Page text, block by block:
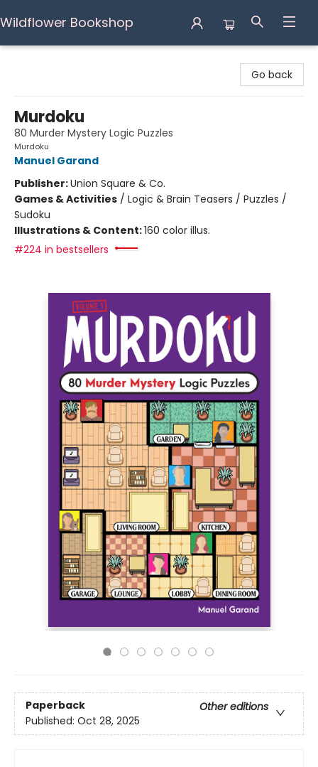
Wildflower Bookshop
Go back
Murdoku
80 Murder Mystery Logic Puzzles
Murdoku
Manuel Garand
Publisher:Union Square & Co.
Games & Activities / Logic & Brain Teasers / Puzzles /
Sudoku
Illustrations & Content:160 color illus.
#224 in bestsellers
Paperback
Other editions
Published: Oct 28, 2025